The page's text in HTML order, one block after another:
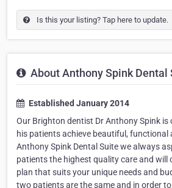
Is this your listing? Tap here to update.
About Anthony Spink Dental
Established January 2014
Our Brighton dentist Dr Anthony Spink
his patients achieve beautiful, functional
Anthony Spink Dental Suite we always
patients the highest quality care and will
plan that suits your unique needs and
two patients are the same and in order